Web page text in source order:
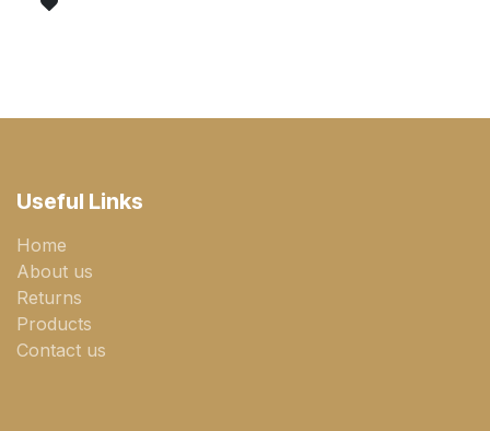
Useful Links
Home
About us
Returns
Products
Contact us